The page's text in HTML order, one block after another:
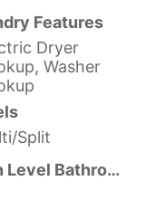
Features
Dryer
Washer
Split
Main Level Bathrooms